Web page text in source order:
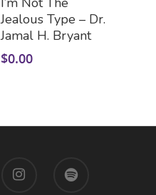
Jealous Type – Dr.
Jamal H. Bryant
$0.00